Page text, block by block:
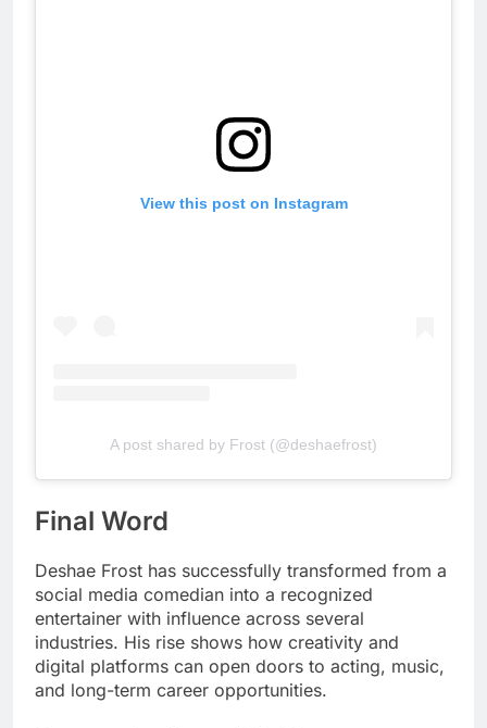
View this post on Instagram
A post shared by Frost (@deshaefrost)
Final Word
Deshae Frost has successfully transformed from a
social media comedian into a recognized
entertainer with influence across several
industries. His rise shows how creativity and
digital platforms can open doors to acting, music,
and long-term career opportunities.